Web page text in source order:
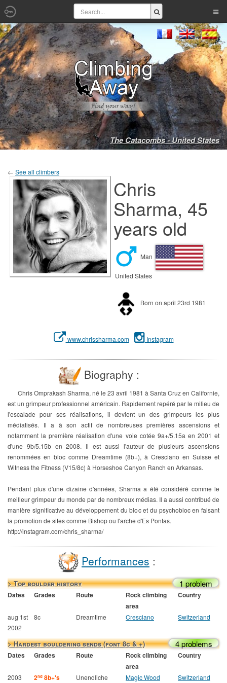
The Catacombs - United States
← See all climbers
Chris
Sharma, 45
years old
Man
United States
Born on april 23rd 1981
www.chrissharma.com Instagram
Biography :
Chris Omprakash Sharma, né le 23 avril 1981 à Santa Cruz en Californie,
est un grimpeur professionnel américain. Rapidement repéré par le milieu de
l'escalade pour ses réalisations, il devient un des grimpeurs les plus
médiatisés. Il a à son actif de nombreuses premières ascensions et
notamment la première réalisation d'une voie cotée 9a+/5.15a en 2001 et
d'une 9b/5.15b en 2008. Il est aussi l'auteur de plusieurs ascensions
renommées en bloc comme Dreamtime (8b+), à Cresciano en Suisse et
Witness the Fitness (V15/8c) à Horseshoe Canyon Ranch en Arkansas.
Pendant plus d'une dizaine d'années, Sharma a été considéré comme le
meilleur grimpeur du monde par de nombreux médias. Il a aussi contribué de
manière significative au développement du bloc et du psychobloc en faisant
la promotion de sites comme Bishop ou l'arche d'Es Pontas.
http://instagram.com/chris_sharma/
Performances :
> Top boulder history 1 problem
Dates Grades Route
Rock climbing
area
Country
aug 1st
2002
8c Dreamtime Cresciano Switzerland
> Hardest bouldering sends (font 8c & +) 4 problems
Dates Grades Route
Rock climbing
area
Country
2003 2nd 8b+'s
Unendliche
Magic Wood Switzerland